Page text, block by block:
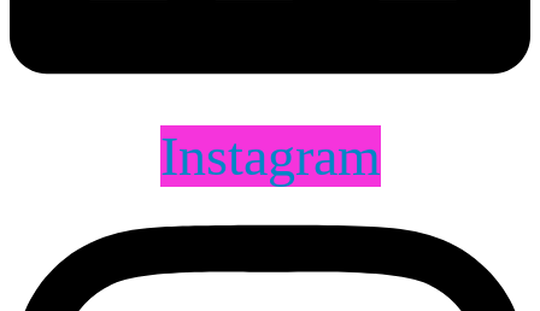
Instagram